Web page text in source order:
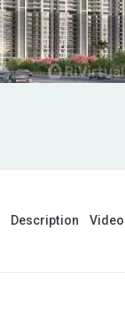
Description